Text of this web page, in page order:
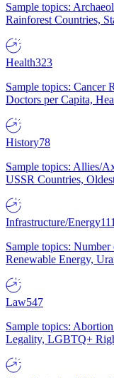
Sample topics:
Rainforest Countries,
Health323
Sample topics: Cancer
Doctors per Capita,
History78
Sample topics: Allies/
USSR Countries,
Infrastructure/Energy111
Sample topics:
Renewable Energy,
Law547
Sample topics:
Legality, LGBTQ+